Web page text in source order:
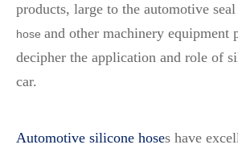
products, large to the automotive
hose and other machinery equipment
decipher the application and role of
car.
Automotive silicone hoses have